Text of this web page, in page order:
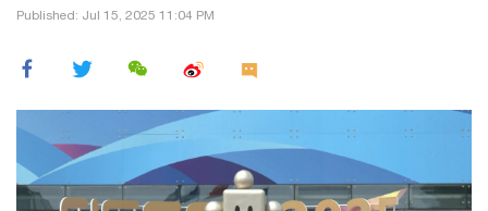
Published: Jul 15, 2025 11:04 PM